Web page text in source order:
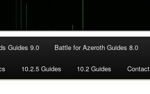
Guides 9.0 Battle for Azeroth Guides 8.0
10.2.5 Guides 10.2 Guides Contact